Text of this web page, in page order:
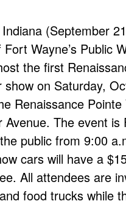
(September
Wayne’s Public
the first
show on Saturday,
Renaissance Pointe
Avenue. The event is
public from 9:00
cars will have a
All attendees are
food trucks while